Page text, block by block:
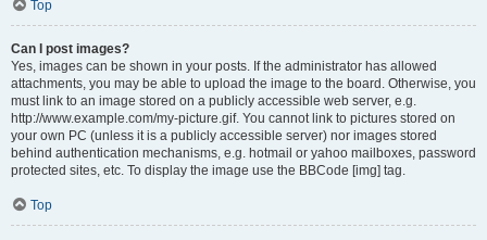
Top
Can I post images?
Yes, images can be shown in your posts. If the administrator has allowed
attachments, you may be able to upload the image to the board. Otherwise, you
must link to an image stored on a publicly accessible web server, e.g.
http://www.example.com/my-picture.gif. You cannot link to pictures stored on
your own PC (unless it is a publicly accessible server) nor images stored
behind authentication mechanisms, e.g. hotmail or yahoo mailboxes, password
protected sites, etc. To display the image use the BBCode [img] tag.
Top